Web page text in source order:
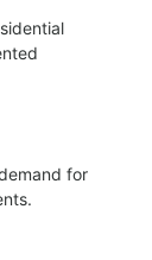
for